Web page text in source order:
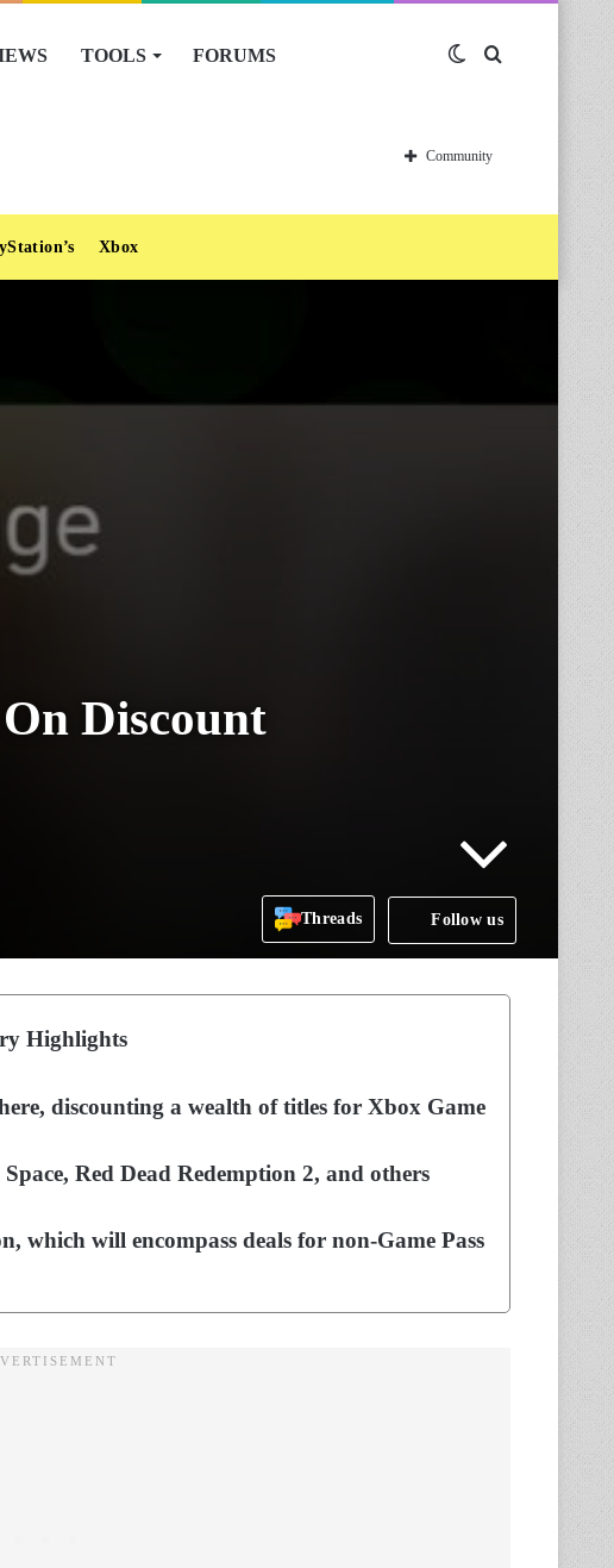
TOOLS FORUMS Switch
skin
Community
Xbox
Discount
Threads Follow us
Highlights
discounting a wealth of titles for Xbox Game
Red Dead Redemption 2, and others
which will encompass deals for non-Game Pass